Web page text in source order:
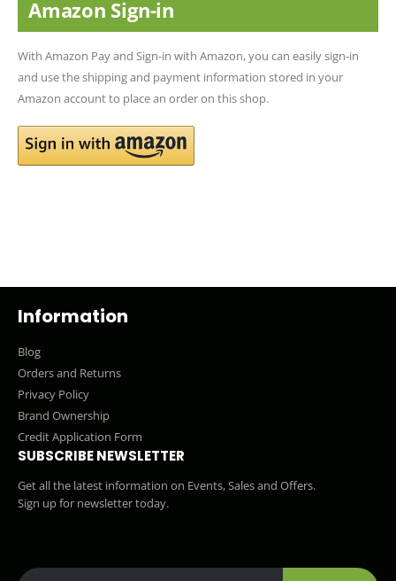
Amazon Sign-in
With Amazon Pay and Sign-in with Amazon, you can easily sign-in
and use the shipping and payment information stored in your
Amazon account to place an order on this shop.
Information
Blog
Orders and Returns
Privacy Policy
Brand Ownership
Credit Application Form
SUBSCRIBE NEWSLETTER
Get all the latest information on Events, Sales and Offers.
Sign up for newsletter today.